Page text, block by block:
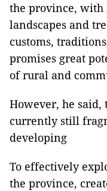
the province,
landscapes and
customs,
promises great
of rural and
However, he
currently still
developing
To effectively
the province,